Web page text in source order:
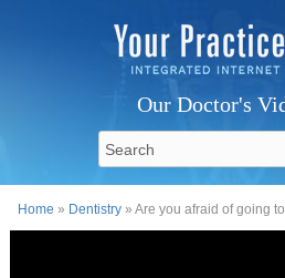
Our Doctor's
Home » Dentistry » Are you afraid of going